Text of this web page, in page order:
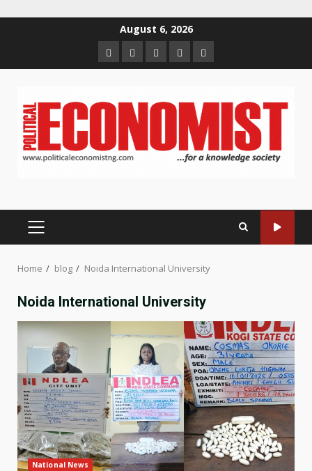
August 6, 2026
HomeAbout
us
Contact
us
Newsletter
Privacy
Policy
PRIMARY
Home blog Noida International University
Noida International University
National News